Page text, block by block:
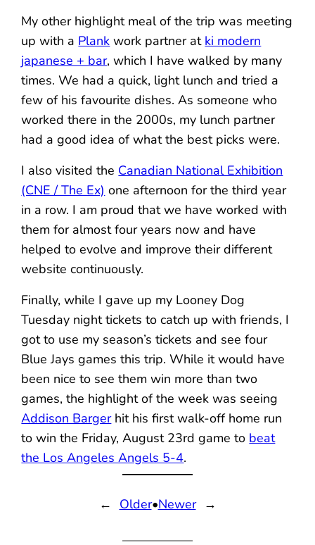
My other highlight meal of the trip was meeting
up with a Plank work partner at ki modern
japanese + bar, which I have walked by many
times. We had a quick, light lunch and tried a
few of his favourite dishes. As someone who
worked there in the 2000s, my lunch partner
had a good idea of what the best picks were.
I also visited the Canadian National Exhibition
(CNE / The Ex) one afternoon for the third year
in a row. I am proud that we have worked with
them for almost four years now and have
helped to evolve and improve their different
website continuously.
Finally, while I gave up my Looney Dog
Tuesday night tickets to catch up with friends, I
got to use my season’s tickets and see four
Blue Jays games this trip. While it would have
been nice to see them win more than two
games, the highlight of the week was seeing
Addison Bargerhit his first walk-off home run
to win the Friday, August 23rd game to beat
the Los Angeles Angels 5-4.
← Older•Newer →